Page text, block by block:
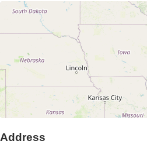
Address